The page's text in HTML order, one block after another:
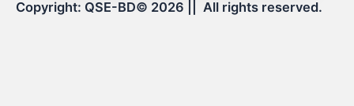
Copyright: QSE-BD© 2026 || All rights reserved.